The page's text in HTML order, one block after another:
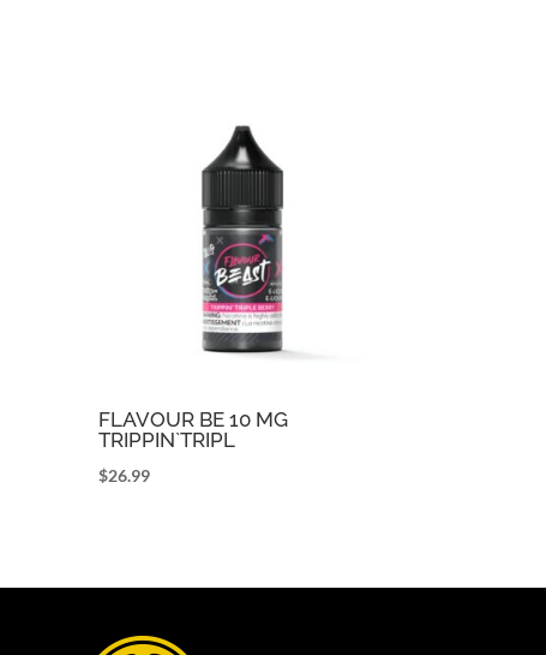
FLAVOUR BE 10 MG
TRIPPIN`TRIPL
$26.99